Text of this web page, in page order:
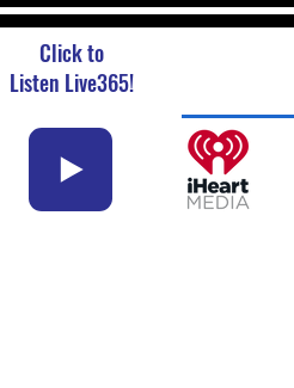
Click to
Listen Live365!